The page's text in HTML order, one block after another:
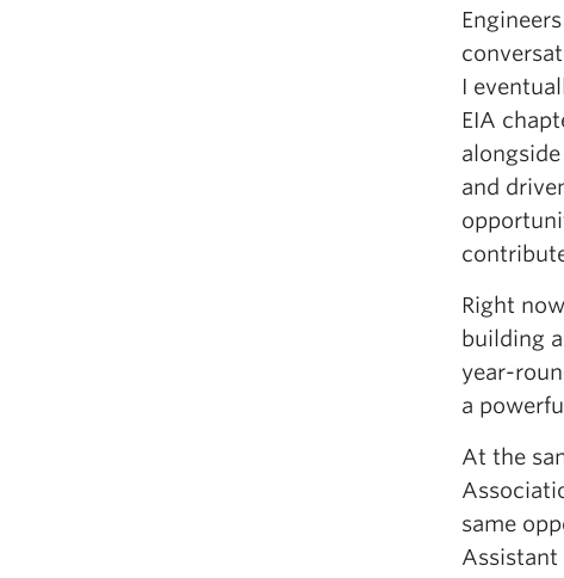
I
EIA
and
Right
building
year-
a
At the
same
Assistant